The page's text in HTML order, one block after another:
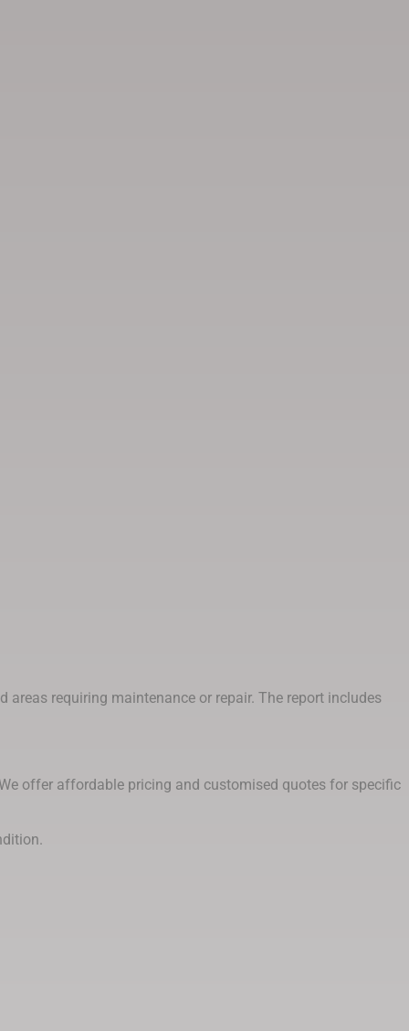
areas requiring maintenance or repair. The report includes
offer affordable pricing and customised quotes for specific